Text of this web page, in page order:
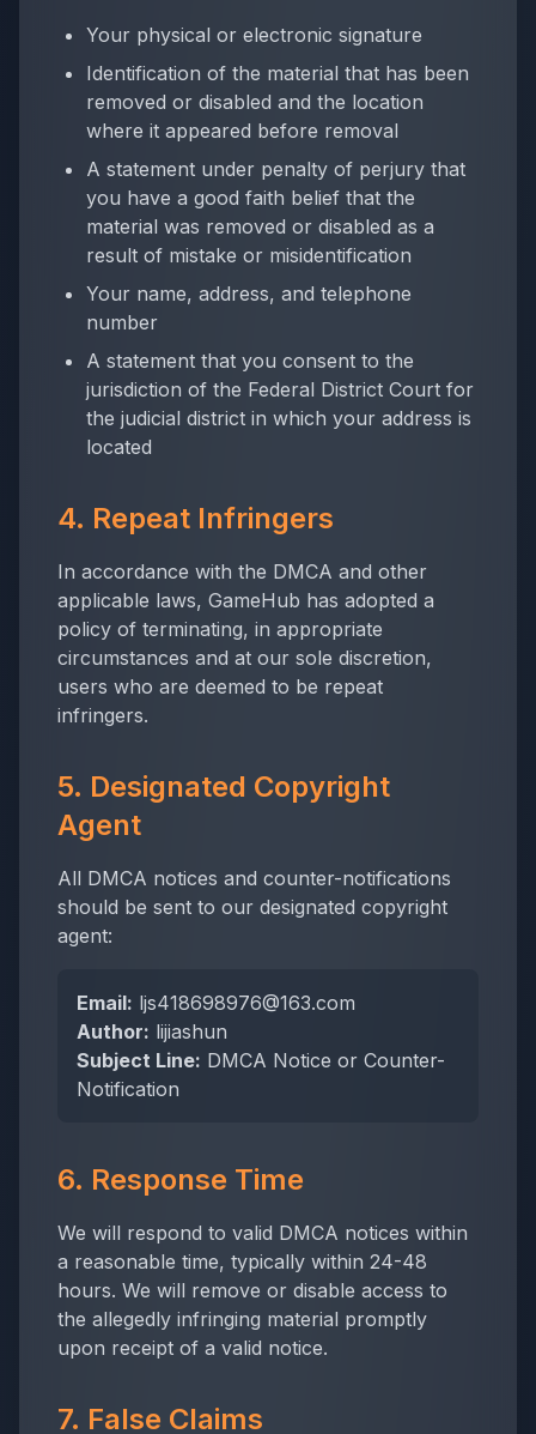
Your physical or electronic signature
Identification of the material that has been
removed or disabled and the location
where it appeared before removal
A statement under penalty of perjury that
you have a good faith belief that the
material was removed or disabled as a
result of mistake or misidentification
Your name, address, and telephone
number
A statement that you consent to the
jurisdiction of the Federal District Court for
the judicial district in which your address is
located
4. Repeat Infringers
In accordance with the DMCA and other
applicable laws, GameHub has adopted a
policy of terminating, in appropriate
circumstances and at our sole discretion,
users who are deemed to be repeat
infringers.
5. Designated Copyright
Agent
All DMCA notices and counter-notifications
should be sent to our designated copyright
agent:
Email: ljs418698976@163.com
Author: lijiashun
Subject Line: DMCA Notice or Counter-
Notification
6. Response Time
We will respond to valid DMCA notices within
a reasonable time, typically within 24-48
hours. We will remove or disable access to
the allegedly infringing material promptly
upon receipt of a valid notice.
7. False Claims